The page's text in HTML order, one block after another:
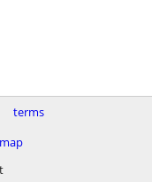
terms